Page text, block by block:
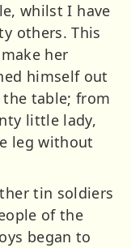
whilst I have
others. This
her
himself out
table; from
little lady,
leg without
tin soldiers
of the
began to